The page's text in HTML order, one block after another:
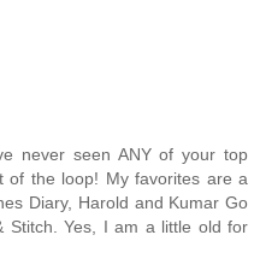
never seen ANY of your top
of the loop! My favorites are a
Diary, Harold and Kumar Go
Stitch. Yes, I am a little old for